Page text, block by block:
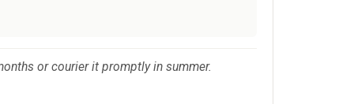
or courier it promptly in summer.